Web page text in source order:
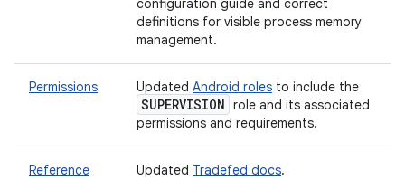
configuration guide and correct
definitions for visible process memory
management.
Permissions Updated Android roles to include the
SUPERVISION role and its associated
permissions and requirements.
Reference Updated Tradefed docs.